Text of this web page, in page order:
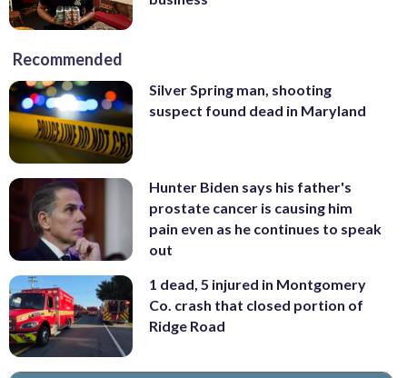
Recommended
Silver Spring man, shooting
suspect found dead in Maryland
Hunter Biden says his father's
prostate cancer is causing him
pain even as he continues to speak
out
1 dead, 5 injured in Montgomery
Co. crash that closed portion of
Ridge Road